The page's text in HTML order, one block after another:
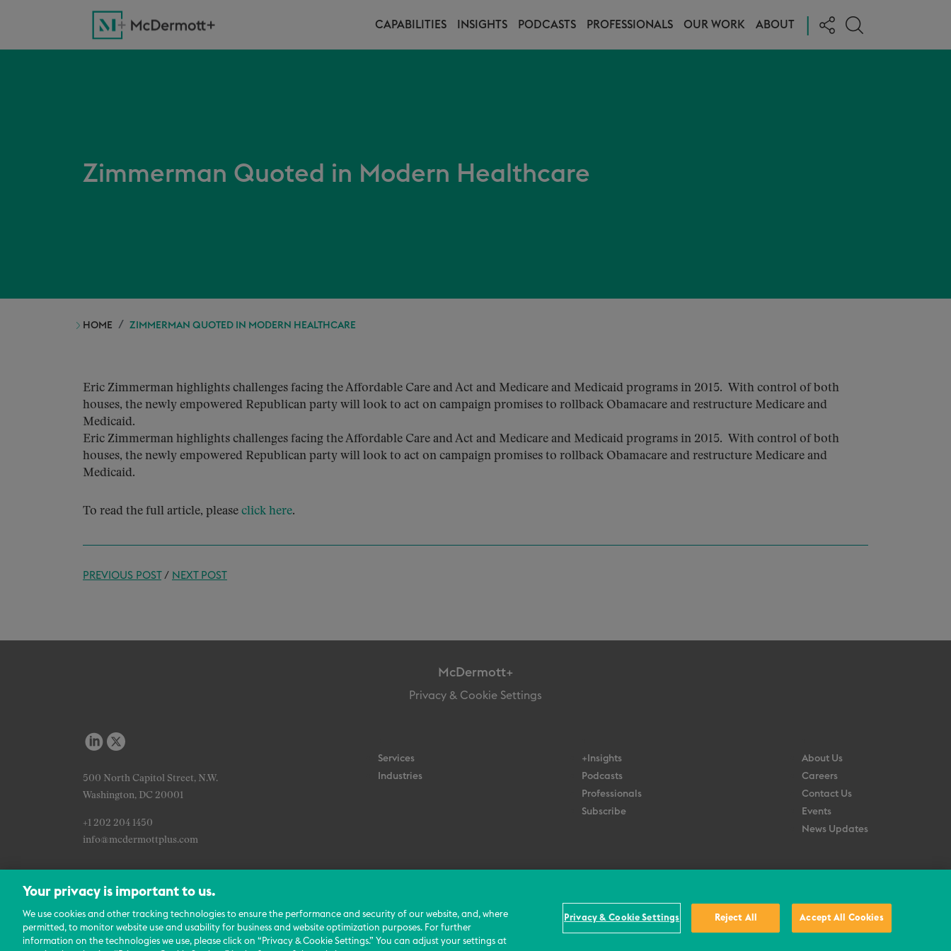
CAPABILITIES INSIGHTS PODCASTS PROFESSIONALS OUR WORK ABOUT
Zimmerman Quoted in Modern Healthcare
HOME ZIMMERMAN QUOTED IN MODERN HEALTHCARE
Eric Zimmerman highlights challenges facing the Affordable Care and Act and Medicare and Medicaid programs in 2015. With control of both
houses, the newly empowered Republican party will look to act on campaign promises to rollback Obamacare and restructure Medicare and
Medicaid.
Eric Zimmerman highlights challenges facing the Affordable Care and Act and Medicare and Medicaid programs in 2015. With control of both
houses, the newly empowered Republican party will look to act on campaign promises to rollback Obamacare and restructure Medicare and
Medicaid.
To read the full article, please click here.
PREVIOUS POST/ NEXT POST
McDermott+
Privacy & Cookie Settings
500 North Capitol Street, N.W.
Washington, DC 20001
+1 202 204 1450
info@mcdermottplus.com
Services
Industries
+Insights
Podcasts
Professionals
Subscribe
About Us
Careers
Contact Us
Events
News Updates
Terms
Privacy Policy
Your privacy is important to us.
We use cookies and other tracking technologies to ensure the performance and security of our website, and, where
permitted, to monitor website use and usability for business and website optimization purposes. For further
information on the technologies we use, please click on “Privacy & Cookie Settings.” You can adjust your settings at
Privacy & Cookie Settings Reject All Accept All Cookies